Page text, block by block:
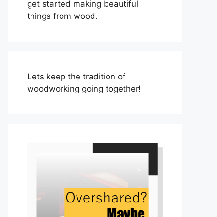
get started making beautiful
things from wood.
Lets keep the tradition of
woodworking going together!